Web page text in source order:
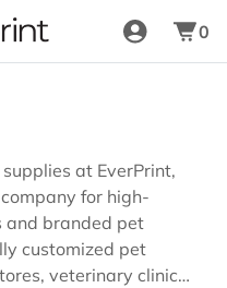
0
at EverPrint,
for high-
and branded pet
customized pet
veterinary clinics,